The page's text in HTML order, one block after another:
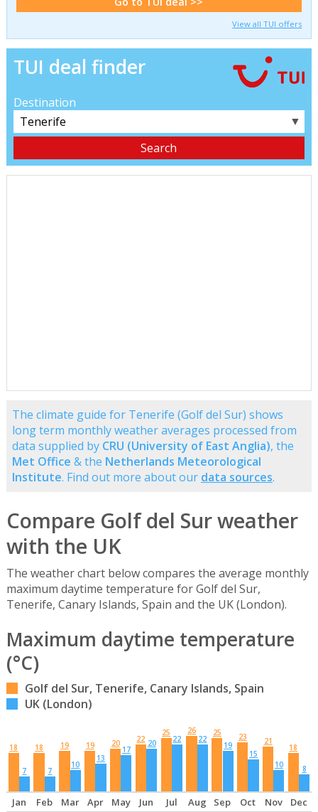
View all TUI offers
TUI deal finder
Destination
▼
The climate guide for Tenerife (Golf del Sur) shows
long term monthly weather averages processed from
data supplied by CRU (University of East Anglia), the
Met Office & the Netherlands Meteorological
Institute. Find out more about our data sources.
Compare Golf del Sur weather
with the UK
The weather chart below compares the average monthly
maximum daytime temperature for Golf del Sur,
Tenerife, Canary Islands, Spain and the UK (London).
Maximum daytime temperature
(°C)
Golf del Sur, Tenerife, Canary Islands, Spain
UK (London)
18
7
18
7
19
10
19
13
20
17
22 20
25
22
26
22
25
19
23
15
21
10
18
8
Jan Feb Mar Apr May Jun Jul Aug Sep Oct Nov Dec